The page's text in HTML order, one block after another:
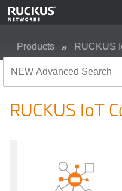
Products RUCKUS
RUCKUS IoT